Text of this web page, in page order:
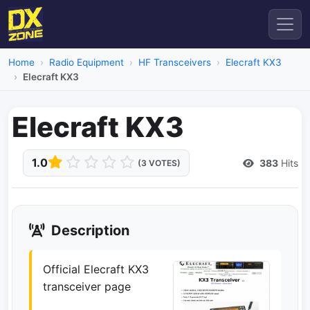
Home Radio Equipment HF Transceivers
Elecraft KX3
Elecraft KX3
Elecraft KX3
1.0 (3 VOTES) 383 Hits
Description
Official Elecraft KX3
transceiver page